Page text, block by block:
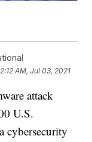
AM, Jul 03, 2021
attack
U.S.
cybersecurity